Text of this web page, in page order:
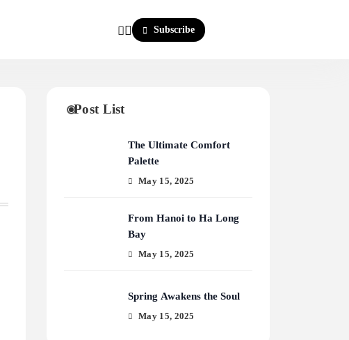
Subscribe
Post List
The Ultimate Comfort
Palette
May 15, 2025
From Hanoi to Ha Long
Bay
May 15, 2025
Spring Awakens the Soul
May 15, 2025